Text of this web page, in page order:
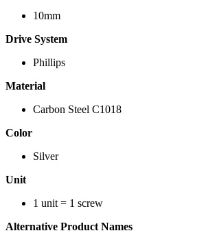
10mm
Drive System
Phillips
Material
Carbon Steel C1018
Color
Silver
Unit
1 unit = 1 screw
Alternative Product Names